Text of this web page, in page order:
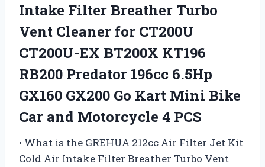
Intake Filter Breather Turbo
Vent Cleaner for CT200U
CT200U-EX BT200X KT196
RB200 Predator 196cc 6.5Hp
GX160 GX200 Go Kart Mini Bike
Car and Motorcycle 4 PCS
• What is the GREHUA 212cc Air Filter Jet Kit
Cold Air Intake Filter Breather Turbo Vent